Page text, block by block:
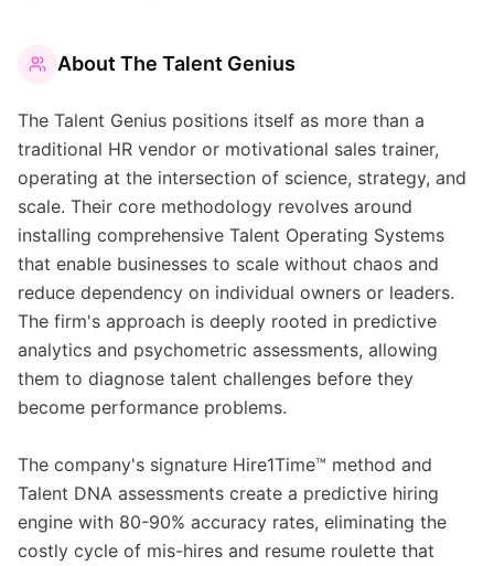
About The Talent Genius
The Talent Genius positions itself as more than a
traditional HR vendor or motivational sales trainer,
operating at the intersection of science, strategy, and
scale. Their core methodology revolves around
installing comprehensive Talent Operating Systems
that enable businesses to scale without chaos and
reduce dependency on individual owners or leaders.
The firm's approach is deeply rooted in predictive
analytics and psychometric assessments, allowing
them to diagnose talent challenges before they
become performance problems.
The company's signature Hire1Time™ method and
Talent DNA assessments create a predictive hiring
engine with 80-90% accuracy rates, eliminating the
costly cycle of mis-hires and resume roulette that